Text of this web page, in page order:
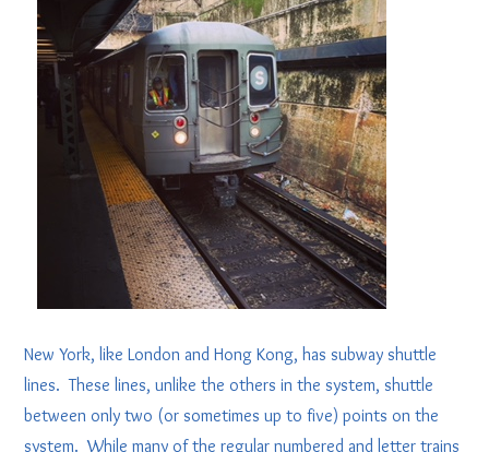
New York, like London and Hong Kong, has subway shuttle
lines. These lines, unlike the others in the system, shuttle
between only two (or sometimes up to five) points on the
system. While many of the regular numbered and letter trains